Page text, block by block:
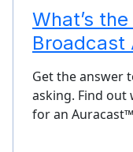
What’s
Broadcast
Get the answer
asking. Find out
for an